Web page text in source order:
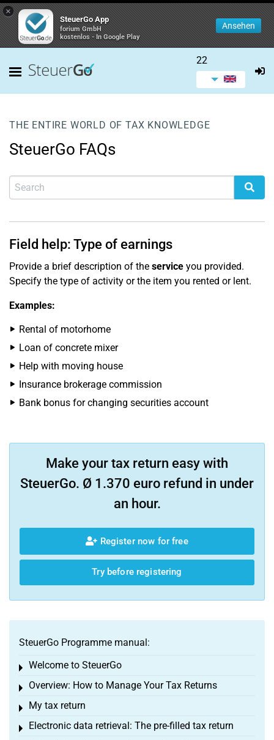
×
SteuerGo App
forium GmbH
kostenlos - In Google Play
Ansehen
22
THE ENTIRE WORLD OF TAX KNOWLEDGE
SteuerGo FAQs
Field help: Type of earnings
Provide a brief description of the service you provided.
Specify the type of activity or the item you rented or lent.
Examples:
Rental of motorhome
Loan of concrete mixer
Help with moving house
Insurance brokerage commission
Bank bonus for changing securities account
Make your tax return easy with
SteuerGo. Ø 1.370 euro refund in under
an hour.
Register now for free
Try before registering
SteuerGo Programme manual:
Welcome to SteuerGo
Toggle menu
Overview: How to Manage Your Tax Returns
Toggle menu
My tax return
Toggle menu
Electronic data retrieval: The pre-filled tax return
Toggle menu